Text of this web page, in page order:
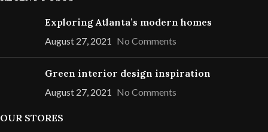
Exploring Atlanta’s modern homes
August 27, 2021 No Comments
Green interior design inspiration
August 27, 2021 No Comments
OUR STORES